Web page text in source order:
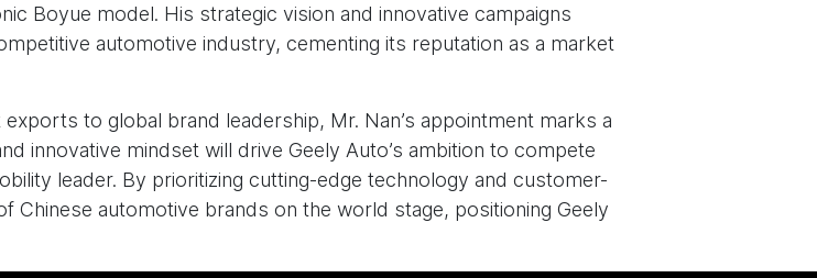
Boyue model. His strategic vision and innovative campaigns
automotive industry, cementing its reputation as a market
to global brand leadership, Mr. Nan’s appointment marks a
innovative mindset will drive Geely Auto’s ambition to compete
leader. By prioritizing cutting-edge technology and customer-
Chinese automotive brands on the world stage, positioning Geely